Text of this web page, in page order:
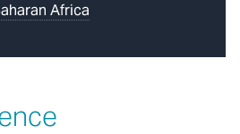
Africa